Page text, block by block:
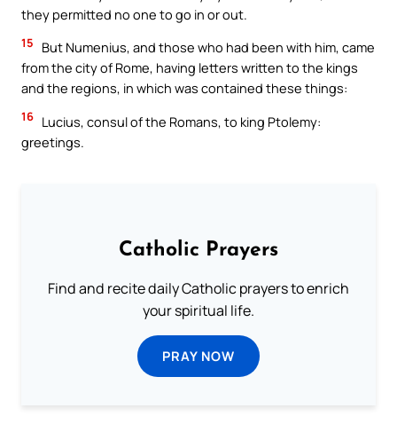
they permitted no one to go in or out.
15
But Numenius, and those who had been with him, came
from the city of Rome, having letters written to the kings
and the regions, in which was contained these things:
16 Lucius, consul of the Romans, to king Ptolemy:
greetings.
Catholic Prayers
Find and recite daily Catholic prayers to enrich
your spiritual life.
PRAY NOW